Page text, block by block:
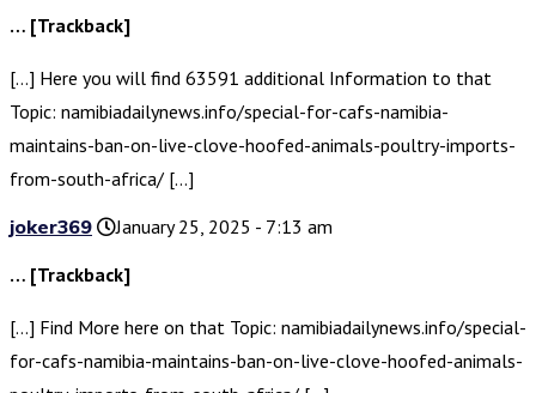
… [Trackback]
[…] Here you will find 63591 additional Information to that
Topic: namibiadailynews.info/special-for-cafs-namibia-
maintains-ban-on-live-clove-hoofed-animals-poultry-imports-
from-south-africa/ […]
joker369
January 25, 2025 - 7:13 am
… [Trackback]
[…] Find More here on that Topic: namibiadailynews.info/special-
for-cafs-namibia-maintains-ban-on-live-clove-hoofed-animals-